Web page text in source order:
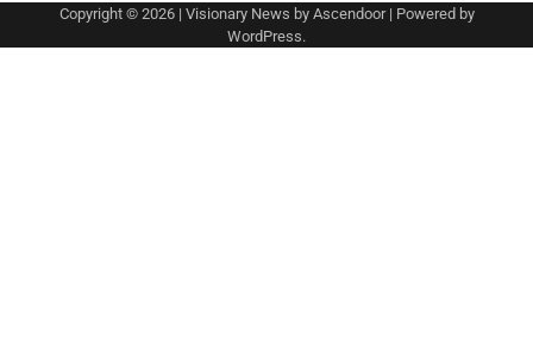
Copyright © 2026 | Visionary News by Ascendoor| Powered by
WordPress.